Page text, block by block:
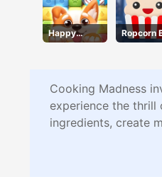
Happy
Puppy
Ropcorn
Cooking Madness
experience the thrill
ingredients, create